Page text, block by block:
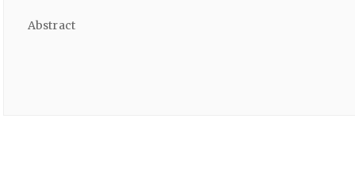
Abstract